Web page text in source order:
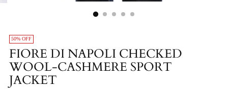
50% OFF
FIORE DI NAPOLI CHECKED
WOOL-CASHMERE SPORT
JACKET